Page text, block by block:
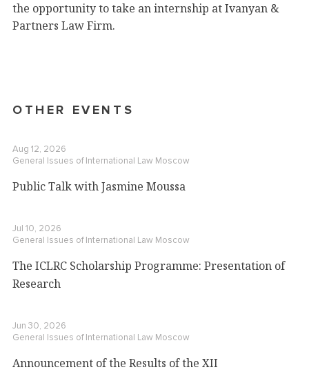
the opportunity to take an internship at Ivanyan &
Partners Law Firm.
OTHER EVENTS
Aug 12, 2026
General Issues of International Law Moscow
Public Talk with Jasmine Moussa
Jul 10, 2026
General Issues of International Law Moscow
The ICLRC Scholarship Programme: Presentation of
Research
Jun 30, 2026
General Issues of International Law Moscow
Announcement of the Results of the XII